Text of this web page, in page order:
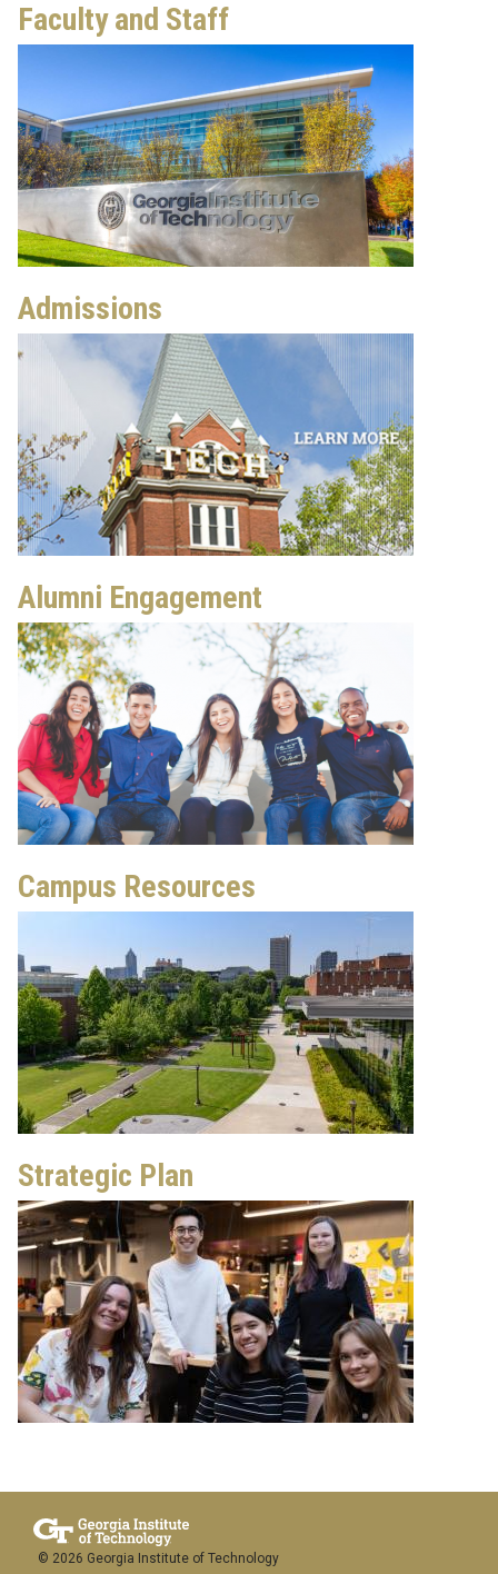
Faculty and Staff
Admissions
Alumni Engagement
Campus Resources
Strategic Plan
© 2026 Georgia Institute of Technology